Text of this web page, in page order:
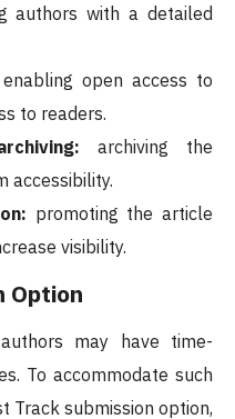
authors with a detailed
enabling open access to
to readers.
archiving the
accessibility.
promoting the article
visibility.
Option
may have time-
To accommodate such
Track submission option,